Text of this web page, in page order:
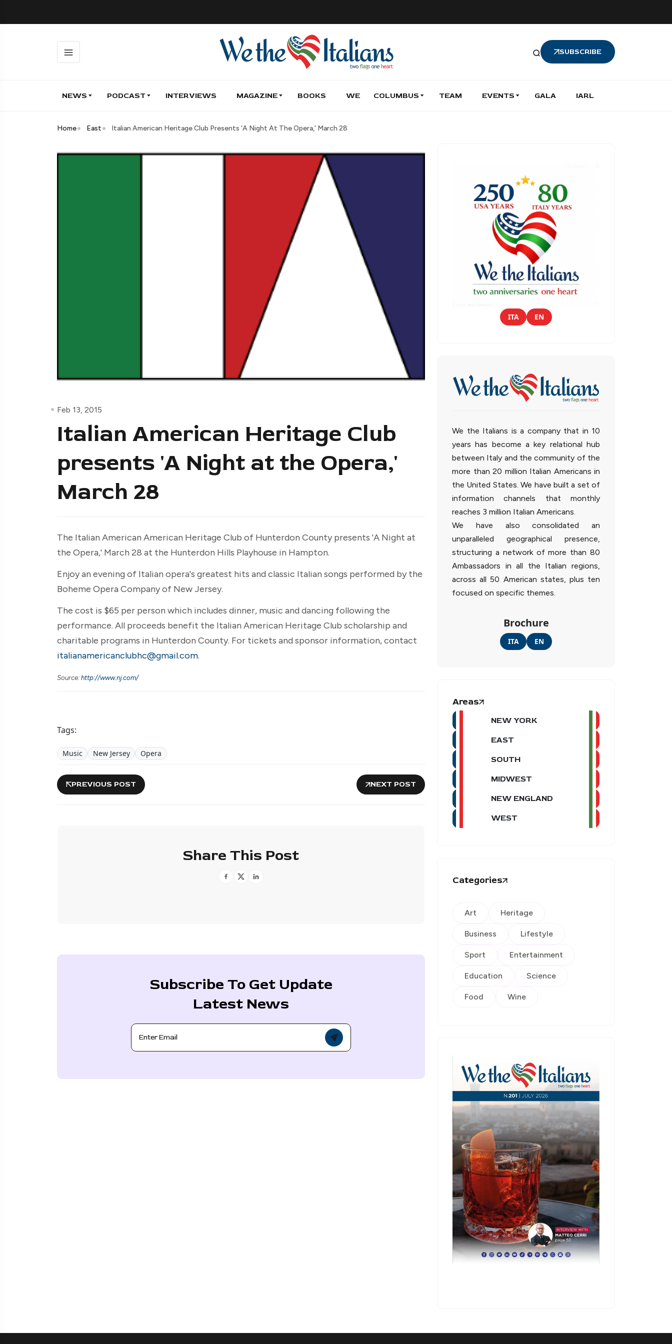
SUBSCRIBE
NEWS PODCAST INTERVIEWS MAGAZINE BOOKS WE COLUMBUS TEAM EVENTS GALA IARL
Home East Italian American Heritage Club Presents 'A Night At The Opera,' March 28
Feb 13, 2015
Italian American Heritage Club
presents 'A Night at the Opera,'
March 28
The Italian American American Heritage Club of Hunterdon County presents 'A Night at
the Opera,' March 28 at the Hunterdon Hills Playhouse in Hampton.
Enjoy an evening of Italian opera's greatest hits and classic Italian songs performed by the
Boheme Opera Company of New Jersey.
The cost is $65 per person which includes dinner, music and dancing following the
performance. All proceeds benefit the Italian American Heritage Club scholarship and
charitable programs in Hunterdon County. For tickets and sponsor information, contact
italianamericanclubhc@gmail.com.
Source:http://www.nj.com/
Tags:
Music New Jersey Opera
PREVIOUS POST NEXT POST
Share This Post
Subscribe To Get Update
Latest News
ITA EN
We the Italians is a company that in 10
years has become a key relational hub
between Italy and the community of the
more than 20 million Italian Americans in
the United States. We have built a set of
information channels that monthly
reaches 3 million Italian Americans.
We have also consolidated an
unparalleled geographical presence,
structuring a network of more than 80
Ambassadors in all the Italian regions,
across all 50 American states, plus ten
focused on specific themes.
Brochure
ITA EN
Areas
NEW YORK
EAST
SOUTH
MIDWEST
NEW ENGLAND
WEST
Categories
Art Heritage
Business Lifestyle
Sport Entertainment
Education Science
Food Wine